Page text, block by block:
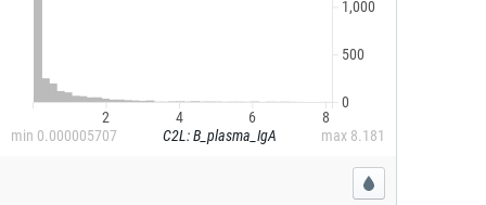
2 4 6 8
0
500
1,000
min 0.000005707 C2L: B_plasma_IgA max 8.181